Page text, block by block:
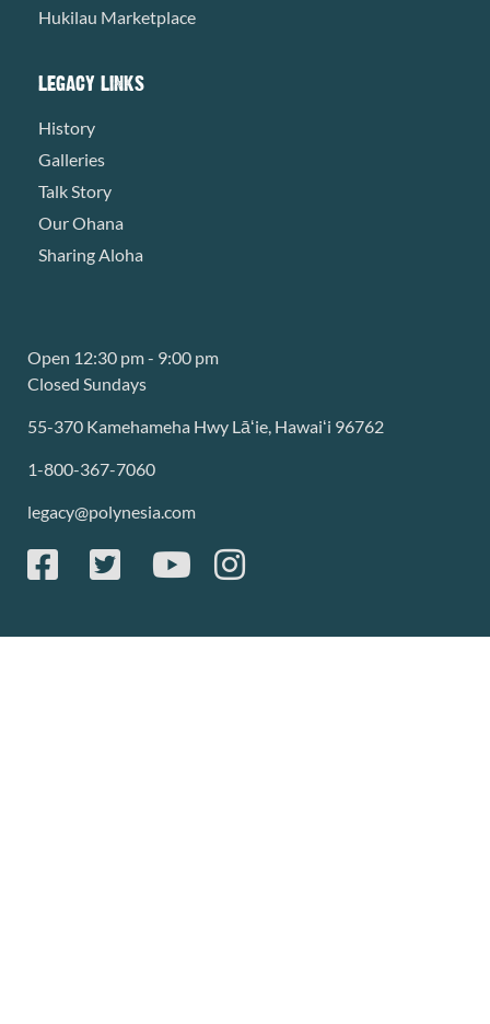
Hukilau Marketplace
LEGACY LINKS
History
Galleries
Talk Story
Our Ohana
Sharing Aloha
Open 12:30 pm - 9:00 pm
Closed Sundays
55-370 Kamehameha Hwy Lāʻie, Hawaiʻi 96762
1-800-367-7060
legacy@polynesia.com